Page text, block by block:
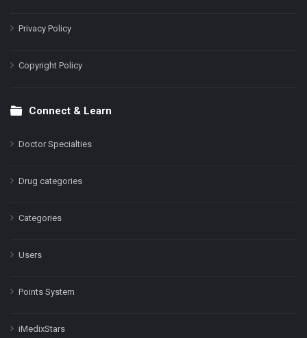
Privacy Policy
Copyright Policy
Connect & Learn
Doctor Specialties
Drug categories
Categories
Users
Points System
iMedixStars